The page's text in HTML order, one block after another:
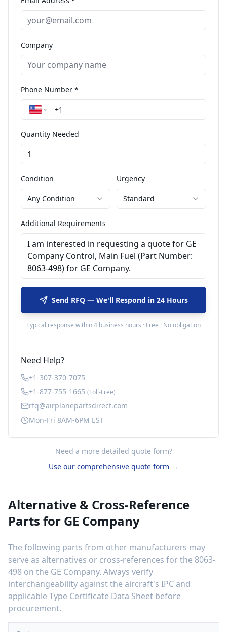
Company
Phone Number *
Quantity Needed
Condition
Any Condition
Urgency
Standard
Additional Requirements
Send RFQ — We'll Respond in 24 Hours
Typical response within 4 business hours · Free · No obligation
Need Help?
+1-307-370-7075
+1-877-755-1665 (Toll-Free)
rfq@airplanepartsdirect.com
Mon-Fri 8AM-6PM EST
Need a more detailed quote form?
Use our comprehensive quote form →
Alternative & Cross-Reference
Parts for GE Company
The following parts from other manufacturers may
serve as alternatives or cross-references for the 8063-
498 on the GE Company. Always verify
interchangeability against the aircraft's IPC and
applicable Type Certificate Data Sheet before
procurement.